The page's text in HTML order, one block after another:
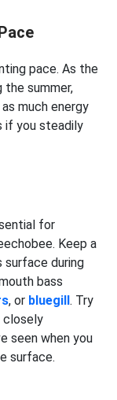
pace. As the
the summer,
much energy
if you steadily
for
Keep a
during
bass
, or bluegill. Try
closely
seen when you
surface.